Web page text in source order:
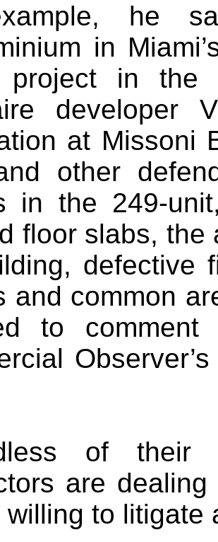
he
in
project in
developer
at Missoni
other
in the 249-
floor slabs, the
defective
and common
to
of their
are
willing to litigate